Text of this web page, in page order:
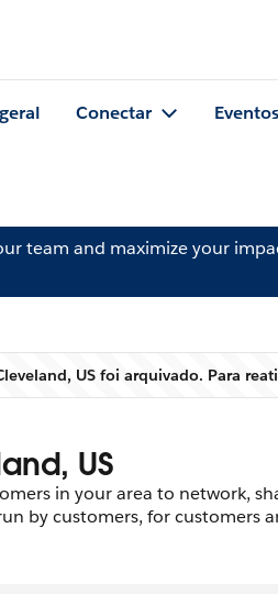
Conectar Eventos
team and maximize your
US foi arquivado. Para
US
in your area to network,
by customers, for customers